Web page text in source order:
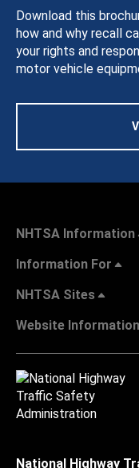
Download this
how and why recall
your rights and
motor vehicle
NHTSA Information
Information For
NHTSA Sites
Website Information
National Highway